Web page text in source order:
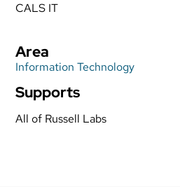
CALS IT
Area
Information Technology
Supports
All of Russell Labs